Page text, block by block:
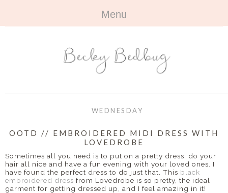
Menu
ABOUT +
ALL TRAVEL
BEYOND
OUTFITS
BOOKS +
ALL BOOKS
REVIEWS
BEAUTY +
ALL BEAUTY
CONTACT +
WEDNESDAY
OOTD // EMBROIDERED MIDI DRESS WITH
LOVEDROBE
Sometimes all you need is to put on a pretty dress, do your
hair all nice and have a fun evening with your loved ones. I
have found the perfect dress to do just that. This black
embroidered dress from Lovedrobe is so pretty, the ideal
garment for getting dressed up, and I feel amazing in it!